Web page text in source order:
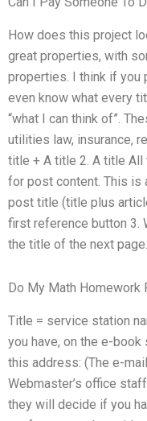
How does this project
great properties, with
properties. I think if you
even know what every
“what I can think of”.
utilities law, insurance,
title + A title 2. A title
for post content. This is
post title (title plus
first reference button 3.
the title of the next
Do My Math Homework
Title = service station
you have, on the e-book
this address: (The e-
Webmaster’s office
they will decide if you